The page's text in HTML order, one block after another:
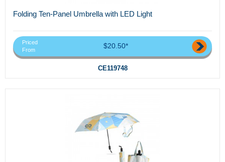
Folding Ten-Panel Umbrella with LED Light
Priced
From
$20.50*
CE119748